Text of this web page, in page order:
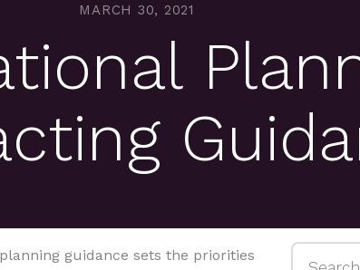
MARCH 30, 2021
guidance sets the priorities